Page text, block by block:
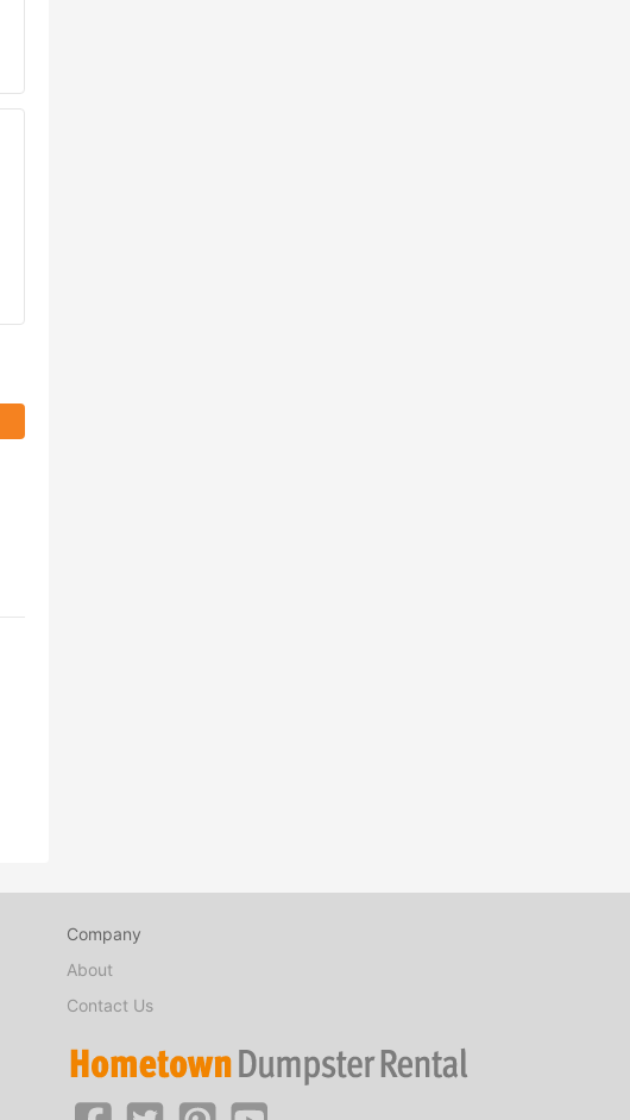
Company
About
Contact Us